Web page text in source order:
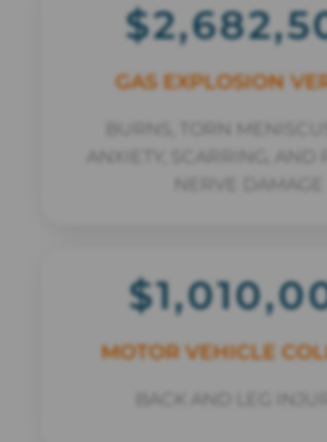
GAS EXPLOSION
MOTOR VEHICLE